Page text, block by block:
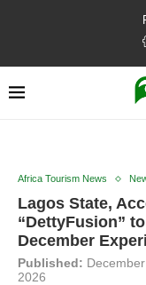
Africa Tourism News
Lagos State,
“DettyFusion”
December
Published:
2026